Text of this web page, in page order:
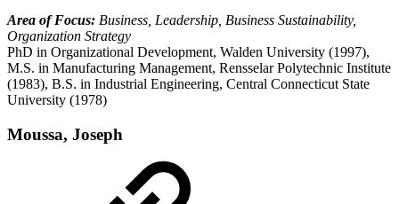
Area of Focus: Business, Leadership, Business Sustainability,
Organization Strategy
PhD in Organizational Development, Walden University (1997),
M.S. in Manufacturing Management, Rensselar Polytechnic Institute
(1983), B.S. in Industrial Engineering, Central Connecticut State
University (1978)
Moussa, Joseph